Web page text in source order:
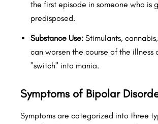
the first episode in someone who is
predisposed.
Substance Use: Stimulants,
can worsen the course of the illness
"switch" into mania.
Symptoms of Bipolar
Symptoms are categorized into three